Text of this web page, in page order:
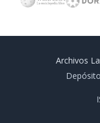
Archivos